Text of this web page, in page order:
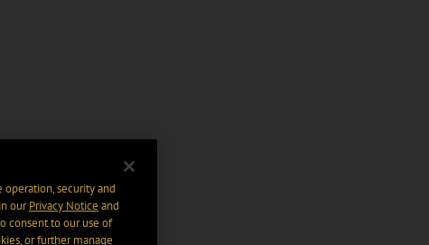
operation, security and
ourPrivacy Notice and
consent to our use of
or further manage